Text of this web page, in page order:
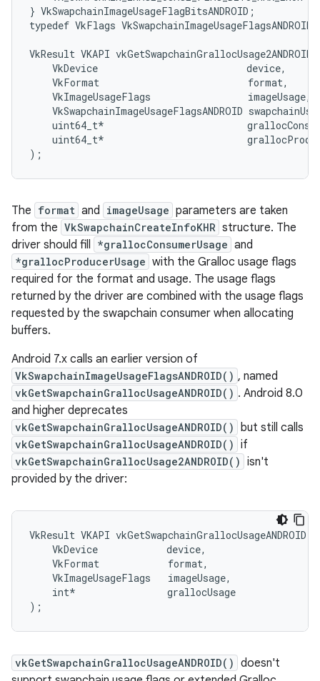
} VkSwapchainImageUsageFlagBitsANDROID;
typedef VkFlags VkSwapchainImageUsageFlagsANDROID;
VkResult VKAPI vkGetSwapchainGrallocUsage2ANDROID(
    VkDevice                          device,
    VkFormat                          format,
    VkImageUsageFlags                 imageUsage,
VkSwapchainImageUsageFlagsANDROID
uint64_t*
uint64_t*
The format and imageUsage parameters are taken
from the VkSwapchainCreateInfoKHR structure. The
driver should fill *grallocConsumerUsage and
*grallocProducerUsage with the Gralloc usage flags
required for the format and usage. The usage flags
returned by the driver are combined with the usage flags
requested by the swapchain consumer when allocating
buffers.
Android 7.x calls an earlier version of
VkSwapchainImageUsageFlagsANDROID() , named
vkGetSwapchainGrallocUsageANDROID() . Android 8.0
and higher deprecates
vkGetSwapchainGrallocUsageANDROID() but still calls
vkGetSwapchainGrallocUsageANDROID() if
vkGetSwapchainGrallocUsage2ANDROID() isn't
provided by the driver:
VkResult VKAPI vkGetSwapchainGrallocUsageANDROID(
    VkDevice            device,
    VkFormat            format,
    VkImageUsageFlags   imageUsage,
    int*                grallocUsage
vkGetSwapchainGrallocUsageANDROID() doesn't